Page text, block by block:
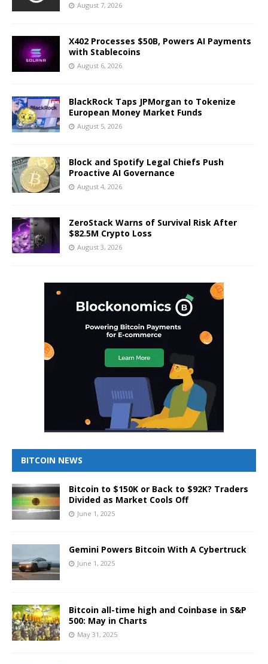
August 7, 2026
X402 Processes $50B, Powers AI Payments
with Stablecoins
August 6, 2026
BlackRock Taps JPMorgan to Tokenize
European Money Market Funds
August 5, 2026
Block and Spotify Legal Chiefs Push
Proactive AI Governance
August 4, 2026
ZeroStack Warns of Survival Risk After
$82.5M Crypto Loss
August 3, 2026
BITCOIN NEWS
Bitcoin to $150K or Back to $92K? Traders
Divided as Market Cools Off
June 1, 2025
Gemini Powers Bitcoin With A Cybertruck
June 1, 2025
Bitcoin all-time high and Coinbase in S&P
500: May in Charts
May 31, 2025